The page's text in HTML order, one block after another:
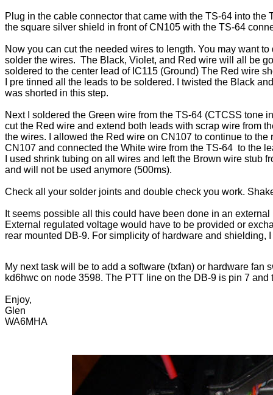
Plug in the cable connector that came with the TS-64 into
the square silver shield in front of CN105 with the TS-64
Now you can cut the needed wires to length. You may want
solder the wires.  The Black, Violet, and Red wire will all be
soldered to the center lead of IC115 (Ground) The Red wire
I pre tinned all the leads to be soldered. I twisted the Black
was shorted in this step.
Next I soldered the Green wire from the TS-64 (CTCSS tone
cut the Red wire and extend both leads with scrap wire from
the wires. I allowed the Red wire on CN107 to continue to
CN107 and connected the White wire from the TS-64  to the
I used shrink tubing on all wires and left the Brown wire
and will not be used anymore (500ms).
Check all your solder joints and double check you work.
It seems possible all this could have been done in an
External regulated voltage would have to be provided or
rear mounted DB-9. For simplicity of hardware and shielding,
My next task will be to add a software (txfan) or hardware
kd6hwc on node 3598. The PTT line on the DB-9 is pin 7 and
Enjoy,
Glen
WA6MHA